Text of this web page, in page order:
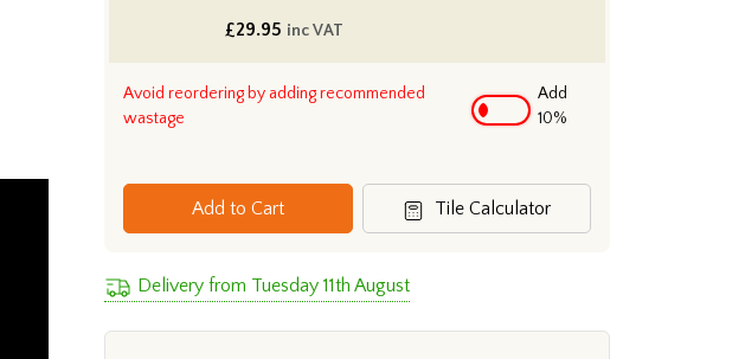
£29.95 inc VAT
Avoid reordering by adding recommended
wastage
Add
10%
Add to Cart Tile Calculator
Delivery from Tuesday 11th August